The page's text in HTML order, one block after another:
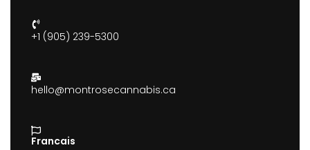
+1 (905) 239-5300
hello@montrosecannabis.ca
Francais